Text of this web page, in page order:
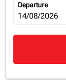
Departure
fc-booking-
14/08/2026